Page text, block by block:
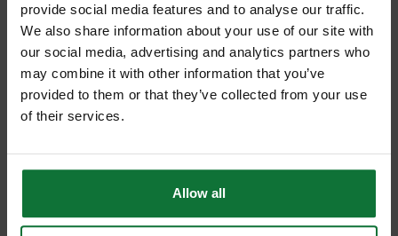
provide social media features and to analyse our traffic.
We also share information about your use of our site with
our social media, advertising and analytics partners who
may combine it with other information that you’ve
provided to them or that they’ve collected from your use
of their services.
Allow all
FAN SHOP
JIGSAW